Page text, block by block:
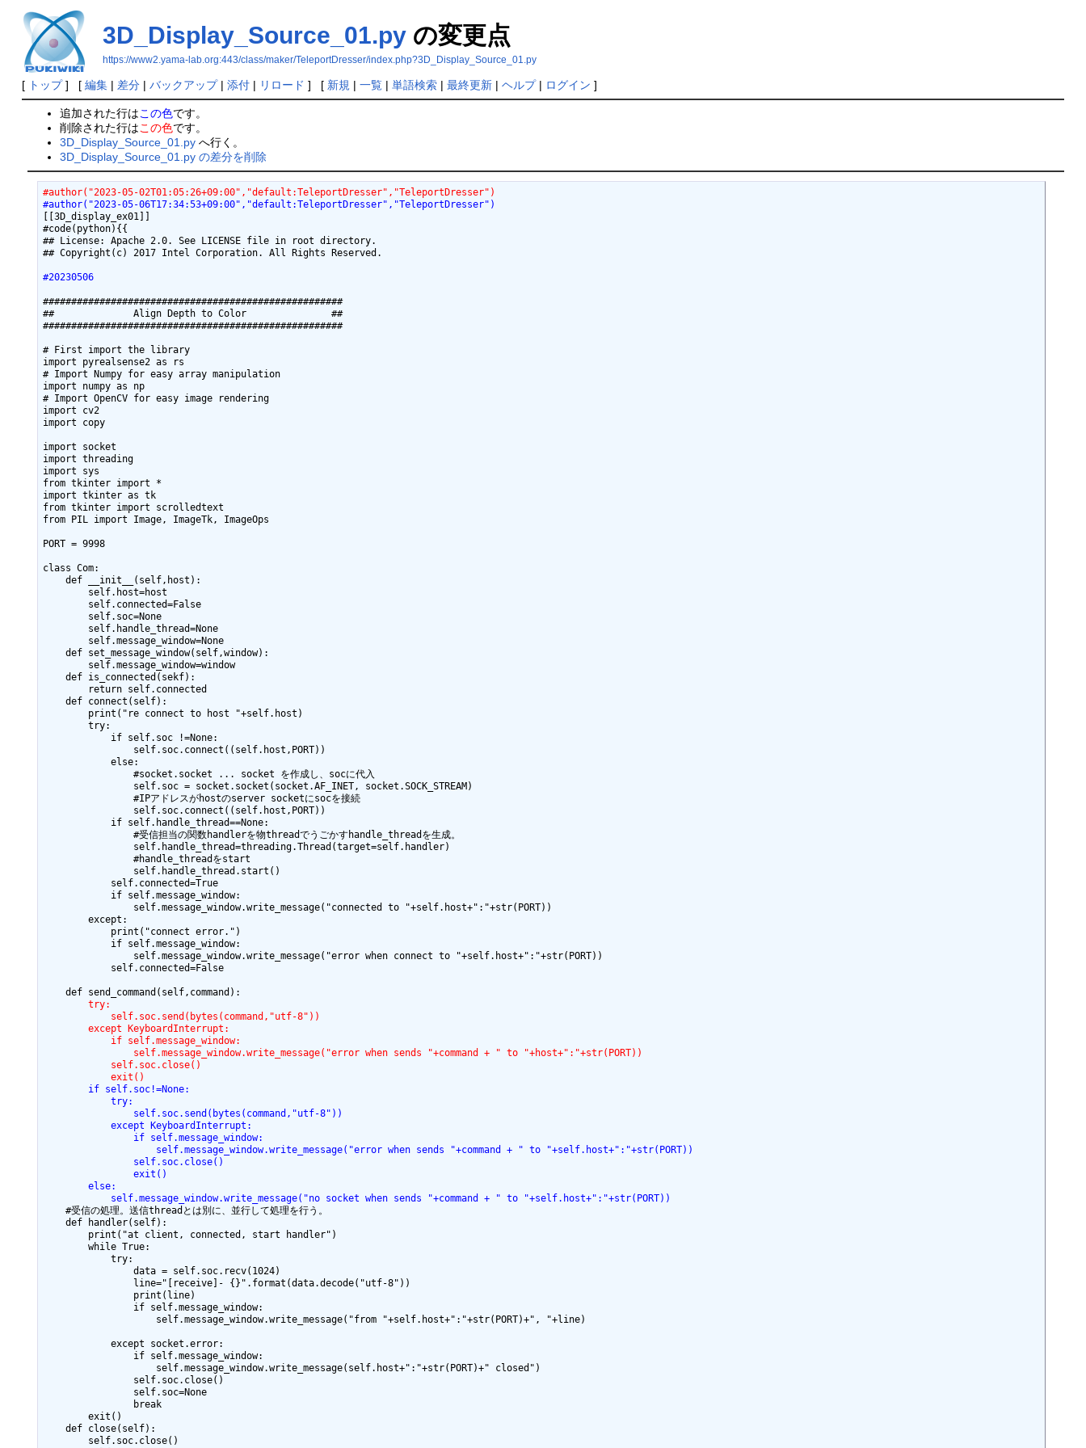
3D_Display_Source_01.pyの変更点
https://www2.yama-lab.org:443/class/maker/TeleportDresser/index.php?3D_Display_Source_01.py
[ トップ] [ 編集| 差分| バックアップ| 添付| リロード ] [ 新規 | 一覧| 単語検索| 最終更新| ヘルプ| ログイン ]
追加された行はこの色です。
削除された行はこの色です。
3D_Display_Source_01.py へ行く。
3D_Display_Source_01.py の差分を削除
#author("2023-05-02T01:05:26+09:00","default:TeleportDresser","TeleportDresser")
#author("2023-05-06T17:34:53+09:00","default:TeleportDresser","TeleportDresser")
[[3D_display_ex01]]
#code(python){{
## License: Apache 2.0. See LICENSE file in root directory.
## Copyright(c) 2017 Intel Corporation. All Rights Reserved.
#20230506
#####################################################
##              Align Depth to Color               ##
#####################################################
# First import the library
import pyrealsense2 as rs
# Import Numpy for easy array manipulation
import numpy as np
# Import OpenCV for easy image rendering
import cv2
import copy
import socket
import threading
import sys
from tkinter import *
import tkinter as tk
from tkinter import scrolledtext
from PIL import Image, ImageTk, ImageOps
PORT = 9998
class Com:
    def __init__(self,host):
        self.host=host
        self.connected=False
        self.soc=None
        self.handle_thread=None
        self.message_window=None
    def set_message_window(self,window):
        self.message_window=window
    def is_connected(sekf):
        return self.connected
    def connect(self):
        print("re connect to host "+self.host)
        try:
            if self.soc !=None:
                self.soc.connect((self.host,PORT))
            else:
                #socket.socket ... socket を作成し、socに代入
                self.soc = socket.socket(socket.AF_INET, socket.SOCK_STREAM)
                #IPアドレスがhostのserver socketにsocを接続
                self.soc.connect((self.host,PORT))
            if self.handle_thread==None:
                #受信担当の関数handlerを物threadでうごかすhandle_threadを生成。
                self.handle_thread=threading.Thread(target=self.handler)
                #handle_threadをstart
                self.handle_thread.start()
            self.connected=True
            if self.message_window:
                self.message_window.write_message("connected to "+self.host+":"+str(PORT))
        except:
            print("connect error.")
            if self.message_window:
                self.message_window.write_message("error when connect to "+self.host+":"+str(PORT))
            self.connected=False
        try:
            self.soc.send(bytes(command,"utf-8"))
        except KeyboardInterrupt:
            if self.message_window:
                self.message_window.write_message("error when sends "+command + " to "+host+":"+str(PORT))
            self.soc.close()
            exit()
        if self.soc!=None:
            try:
                self.soc.send(bytes(command,"utf-8"))
            except KeyboardInterrupt:
                if self.message_window:
                    self.message_window.write_message("error when sends "+command + " to "+self.host+":"+str(PORT))
                self.soc.close()
                exit()
        else:
            self.message_window.write_message("no socket when sends "+command + " to "+self.host+":"+str(PORT))
    #受信の処理。送信threadとは別に、並行して処理を行う。
    def handler(self):
        print("at client, connected, start handler")
        while True:
            try:
                data = self.soc.recv(1024)
                line="[receive]- {}".format(data.decode("utf-8"))
                print(line)
                if self.message_window:
                    self.message_window.write_message("from "+self.host+":"+str(PORT)+", "+line)
            except socket.error:
                if self.message_window:
                    self.message_window.write_message(self.host+":"+str(PORT)+" closed")
                self.soc.close()
                self.soc=None
                break
        exit()
    def close(self):
        self.soc.close()